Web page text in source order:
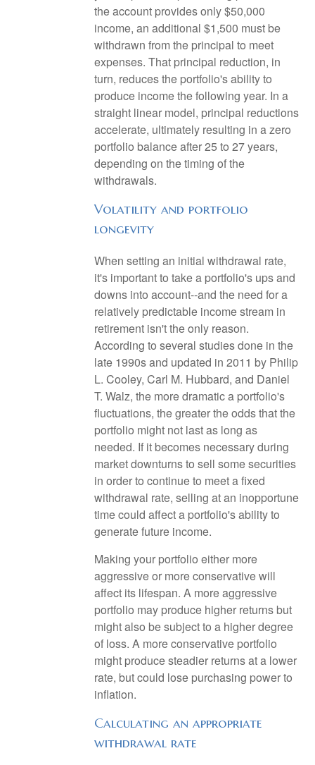
the account provides only $50,000
income, an additional $1,500 must be
withdrawn from the principal to meet
expenses. That principal reduction, in
turn, reduces the portfolio's ability to
produce income the following year. In a
straight linear model, principal reductions
accelerate, ultimately resulting in a zero
portfolio balance after 25 to 27 years,
depending on the timing of the
withdrawals.
Volatility and portfolio
longevity
When setting an initial withdrawal rate,
it's important to take a portfolio's ups and
downs into account--and the need for a
relatively predictable income stream in
retirement isn't the only reason.
According to several studies done in the
late 1990s and updated in 2011 by Philip
L. Cooley, Carl M. Hubbard, and Daniel
T. Walz, the more dramatic a portfolio's
fluctuations, the greater the odds that the
portfolio might not last as long as
needed. If it becomes necessary during
market downturns to sell some securities
in order to continue to meet a fixed
withdrawal rate, selling at an inopportune
time could affect a portfolio's ability to
generate future income.
Making your portfolio either more
aggressive or more conservative will
affect its lifespan. A more aggressive
portfolio may produce higher returns but
might also be subject to a higher degree
of loss. A more conservative portfolio
might produce steadier returns at a lower
rate, but could lose purchasing power to
inflation.
Calculating an appropriate
withdrawal rate